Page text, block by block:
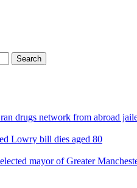
ran drugs network from abroad
Lowry bill dies aged 80
mayor of Greater